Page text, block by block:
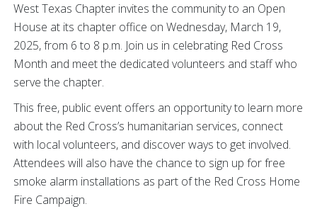
West Texas Chapter invites the community to an Open
House at its chapter office on Wednesday, March 19,
2025, from 6 to 8 p.m. Join us in celebrating Red Cross
Month and meet the dedicated volunteers and staff who
serve the chapter.
This free, public event offers an opportunity to learn more
about the Red Cross’s humanitarian services, connect
with local volunteers, and discover ways to get involved.
Attendees will also have the chance to sign up for free
smoke alarm installations as part of the Red Cross Home
Fire Campaign.